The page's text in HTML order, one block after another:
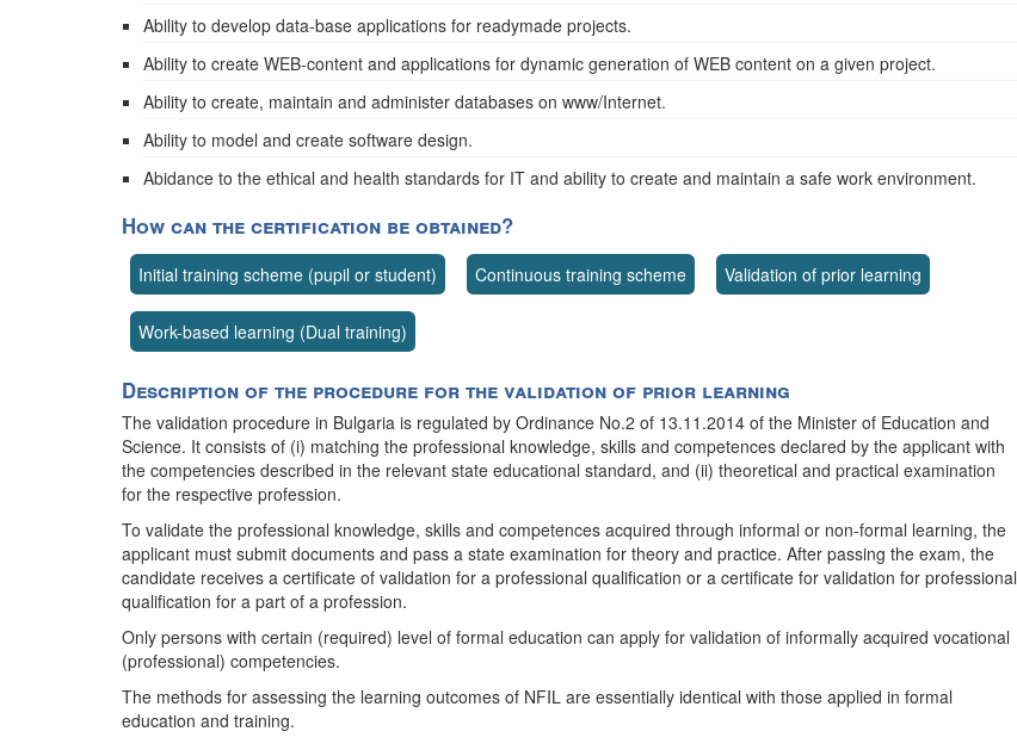
Ability to develop data-base applications for readymade projects.
Ability to create WEB-content and applications for dynamic generation of WEB content on a given project.
Ability to create, maintain and administer databases on www/Internet.
Ability to model and create software design.
Abidance to the ethical and health standards for IT and ability to create and maintain a safe work environment.
How can the certification be obtained?
Initial training scheme (pupil or student) Continuous training scheme Validation of prior learning
Work-based learning (Dual training)
Description of the procedure for the validation of prior learning
The validation procedure in Bulgaria is regulated by Ordinance No.2 of 13.11.2014 of the Minister of Education and
Science. It consists of (i) matching the professional knowledge, skills and competences declared by the applicant with
the competencies described in the relevant state educational standard, and (ii) theoretical and practical examination
for the respective profession.
To validate the professional knowledge, skills and competences acquired through informal or non-formal learning, the
applicant must submit documents and pass a state examination for theory and practice. After passing the exam, the
candidate receives a certificate of validation for a professional qualification or a certificate for validation for professional
qualification for a part of a profession.
Only persons with certain (required) level of formal education can apply for validation of informally acquired vocational
(professional) competencies.
The methods for assessing the learning outcomes of NFIL are essentially identical with those applied in formal
education and training.